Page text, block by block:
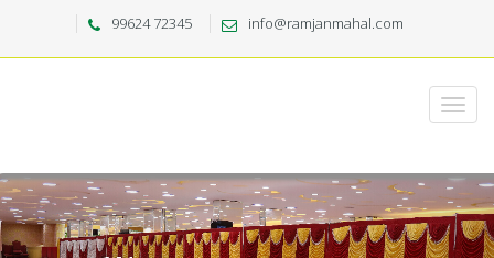
99624 72345 info@ramjanmahal.com